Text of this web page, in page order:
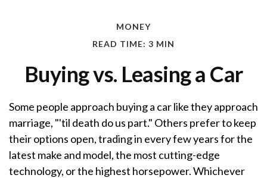
MONEY
READ TIME: 3 MIN
Buying vs. Leasing a Car
Some people approach buying a car like they approach
marriage, "'til death do us part." Others prefer to keep
their options open, trading in every few years for the
latest make and model, the most cutting-edge
technology, or the highest horsepower. Whichever